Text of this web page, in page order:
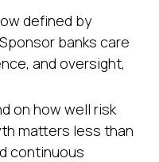
defined by
banks care
and oversight,
on how well risk
matters less than
continuous